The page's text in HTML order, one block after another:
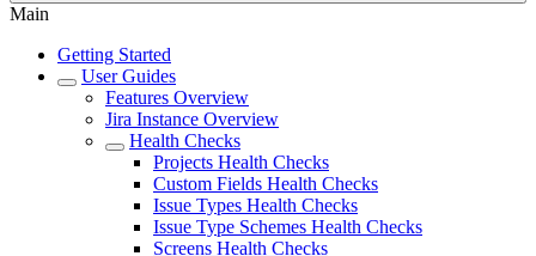
Main
Getting Started
User Guides
Features Overview
Jira Instance Overview
Health Checks
Projects Health Checks
Custom Fields Health Checks
Issue Types Health Checks
Issue Type Schemes Health Checks
Screens Health Checks